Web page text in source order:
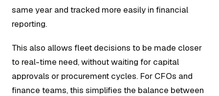
same year and tracked more easily in financial
reporting.
This also allows fleet decisions to be made closer
to real-time need, without waiting for capital
approvals or procurement cycles. For CFOs and
finance teams, this simplifies the balance between